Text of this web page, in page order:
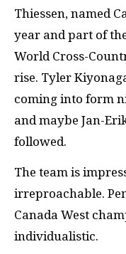
Thiessen, named
year and part of
World Cross-
rise. Tyler
coming into form
and maybe Jan-
followed.
The team is
irreproachable.
Canada West
individualistic.